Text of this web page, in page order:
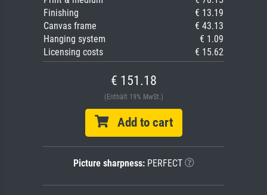
Finishing
€ 13.19
Canvas frame
€ 43.13
Hanging system
€ 1.09
Licensing costs
€ 15.62
€ 151.18
(Enthält 19% MwSt.)
Add to cart
Picture sharpness:PERFECT